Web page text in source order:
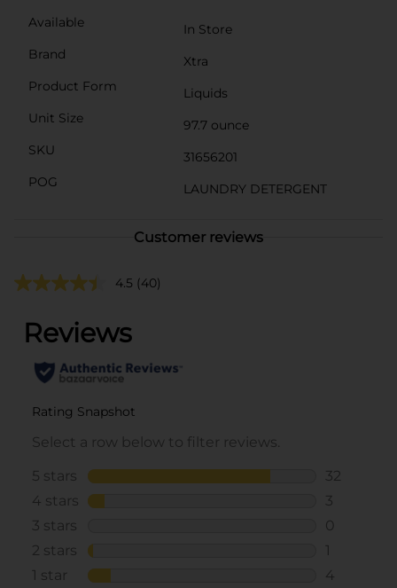
Available
In Store
Brand
Xtra
Product Form
Liquids
Unit Size
97.7 ounce
SKU
31656201
POG
LAUNDRY DETERGENT
Customer reviews
4.5 (40)